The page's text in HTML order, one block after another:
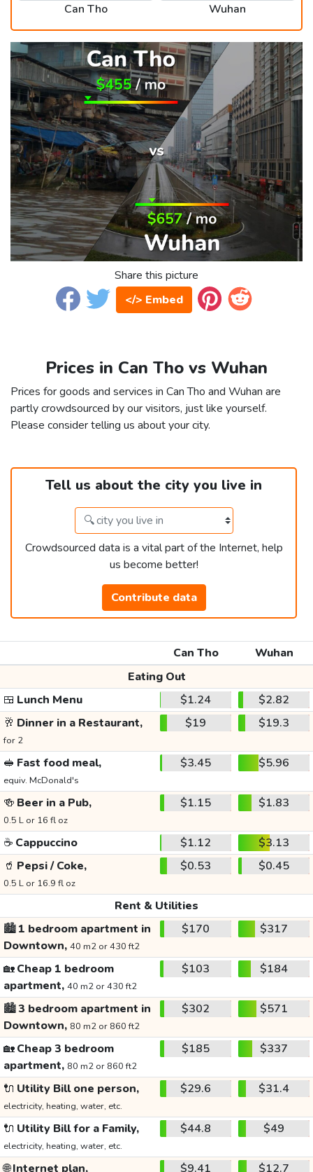
Can Tho Wuhan
Share this picture
</> Embed
Prices in Can Tho vs Wuhan
Prices for goods and services in Can Tho and Wuhan are
partly crowdsourced by our visitors, just like yourself.
Please consider telling us about your city.
Tell us about the city you live in
Crowdsourced data is a vital part of the Internet, help
us become better!
Contribute data
Can Tho
Wuhan
Eating Out
🍱 Lunch Menu $1.24
$2.82
🥂 Dinner in a Restaurant,
for 2
$19 $19.3
🥪 Fast food meal,
equiv. McDonald's
$3.45 $5.96
🍻 Beer in a Pub,
0.5 L or 16 fl oz
$1.15 $1.83
☕ Cappuccino $1.12
$3.13
🥤 Pepsi / Coke,
0.5 L or 16.9 fl oz
$0.53 $0.45
Rent & Utilities
🏙️1 bedroom apartment in
Downtown, 40 m2 or 430 ft2
$170 $317
🏡Cheap 1 bedroom
apartment, 40 m2 or 430 ft2
$103 $184
🏙️3 bedroom apartment in
Downtown, 80 m2 or 860 ft2
$302 $571
🏡Cheap 3 bedroom
apartment, 80 m2 or 860 ft2
$185 $337
🔌 Utility Bill one person,
electricity, heating, water, etc.
$29.6 $31.4
🔌 Utility Bill for a Family,
electricity, heating, water, etc.
$44.8 $49
🌐Internet plan, $9.41 $12.7